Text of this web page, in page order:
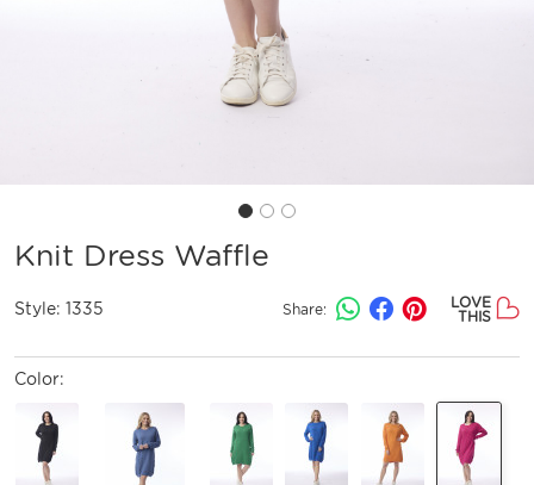
Knit Dress Waffle
Style: 1335 Share:
LOVE
THIS
Color: